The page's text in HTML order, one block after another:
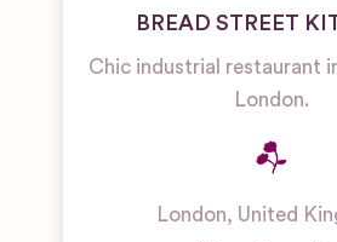
BREAD STREET
Chic industrial restaurant
London.
London, United